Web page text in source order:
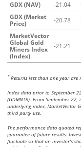
GDX (NAV) -21.04
GDX (Market
Price)
-20.78
MarketVector
Global Gold
Miners Index
(Index)
-21.21
*Returns less than one year are
Index data prior to September
(GDMNTR). From September
underlying index, MarketVector
third party use.
The performance data quoted
guarantee of future results.
fluctuate so that an investor's